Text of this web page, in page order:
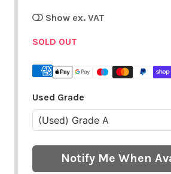
Show ex. VAT
SOLD OUT
Used Grade
Notify Me When